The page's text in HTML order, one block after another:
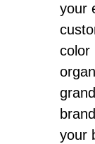
your
color
your